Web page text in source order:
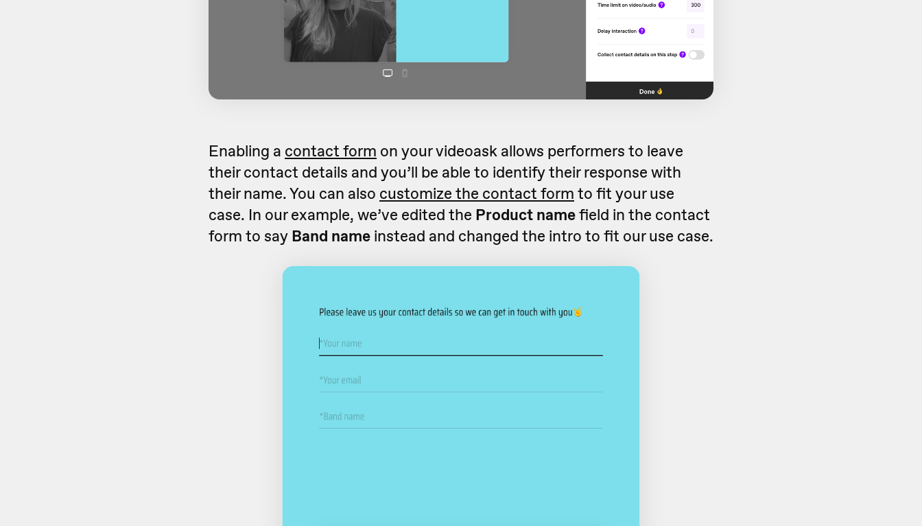
Enabling a contact form on your videoask allows performers to leave
their contact details and you’ll be able to identify their response with
their name. You can also customize the contact form to fit your use
case. In our example, we’ve edited the Product namefield in the contact
form to say Band name instead and changed the intro to fit our use case.